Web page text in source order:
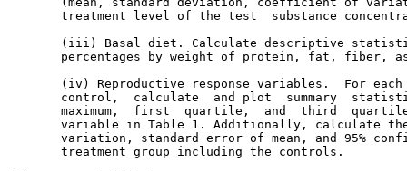
treatment level of the test  substance
(iii) Basal diet. Calculate descriptive
percentages by weight of protein, fat, fiber,
(iv) Reproductive response variables.  For
control,  calculate  and plot  summary
maximum,  first  quartile,  and  third
variable in Table 1. Additionally, calculate
variation, standard error of mean, and 95%
       treatment group including the controls.